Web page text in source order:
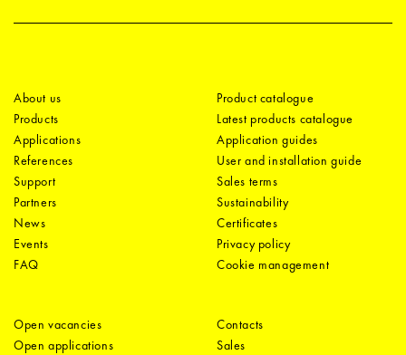
About us
Products
Applications
References
Support
Partners
News
Events
FAQ
Product catalogue
Latest products catalogue
Application guides
User and installation guide
Sales terms
Sustainability
Certificates
Privacy policy
Cookie management
Open vacancies
Open applications
Contacts
Sales